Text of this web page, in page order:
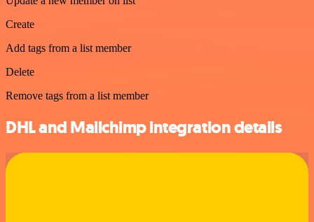
Create
Add tags from a list member
Delete
Remove tags from a list member
DHL and Mailchimp integration details